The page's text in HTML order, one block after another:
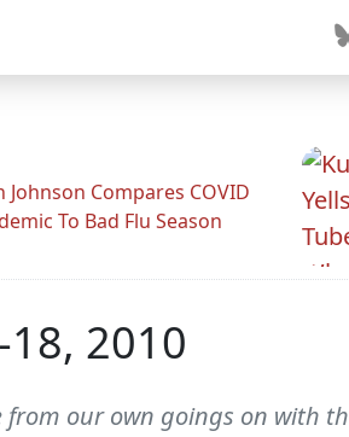
Johnson Compares COVID
To Bad Flu Season
2010
our own goings on with